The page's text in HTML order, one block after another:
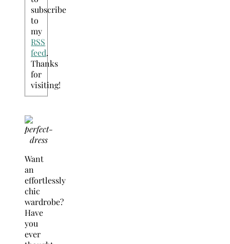
subscribe
to
my
RSS
feed.
Thanks
for
visiting!
Want
an
effortlessly
chic
wardrobe?
Have
you
ever